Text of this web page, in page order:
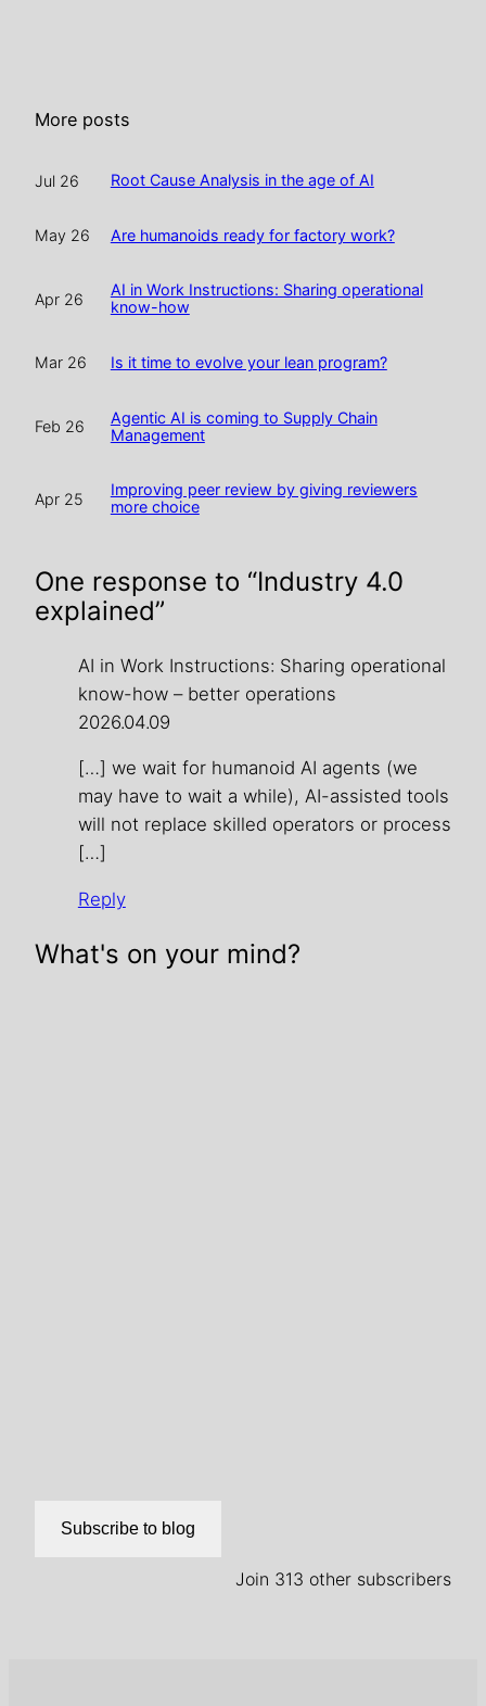
More posts
Jul 26 Root Cause Analysis in the age of AI
May 26 Are humanoids ready for factory work?
Apr 26
AI in Work Instructions: Sharing operational
know-how
Mar 26 Is it time to evolve your lean program?
Feb 26
Agentic AI is coming to Supply Chain
Management
Apr 25
Improving peer review by giving reviewers
more choice
One response to “Industry 4.0
explained”
AI in Work Instructions: Sharing operational
know-how – better operations
2026.04.09
[…] we wait for humanoid AI agents (we
may have to wait a while), AI-assisted tools
will not replace skilled operators or process
[…]
Reply
What's on your mind?
Subscribe to blog
Join 313 other subscribers